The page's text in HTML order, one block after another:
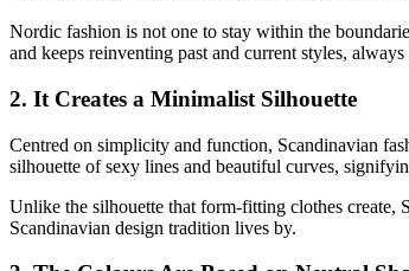
Nordic fashion is not one to stay within the
and keeps reinventing past and current styles,
2. It Creates a Minimalist Silhouette
Centred on simplicity and function, Scandinavian
silhouette of sexy lines and beautiful curves,
Unlike the silhouette that form-fitting clothes create,
Scandinavian design tradition lives by.